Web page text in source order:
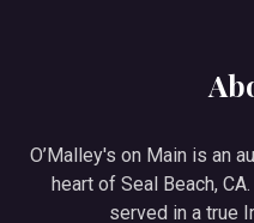
O’Malley's on Main is an
heart of Seal Beach,
served in a true